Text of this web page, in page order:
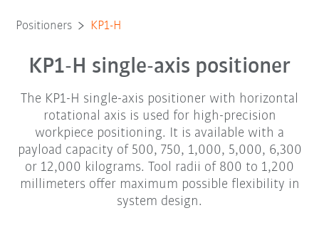
Positioners KP1-H
KP1-H single-axis positioner
The KP1-H single-axis positioner with horizontal
rotational axis is used for high-precision
workpiece positioning. It is available with a
payload capacity of 500, 750, 1,000, 5,000, 6,300
or 12,000 kilograms. Tool radii of 800 to 1,200
millimeters offer maximum possible flexibility in
system design.